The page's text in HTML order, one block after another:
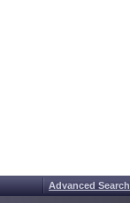
Advanced Search